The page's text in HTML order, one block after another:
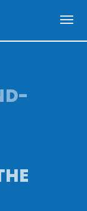
menu